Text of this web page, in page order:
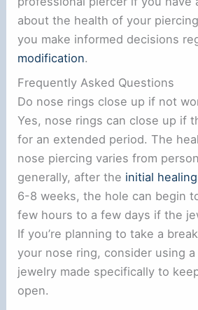
about the health of your
you make informed decisions
modification.
Frequently Asked Questions
Do nose rings close up if not
Yes, nose rings can close up if
for an extended period. The
nose piercing varies from
generally, after the initial
6-8 weeks, the hole can begin
few hours to a few days if the
If you’re planning to take a
your nose ring, consider using
jewelry made specifically to
open.